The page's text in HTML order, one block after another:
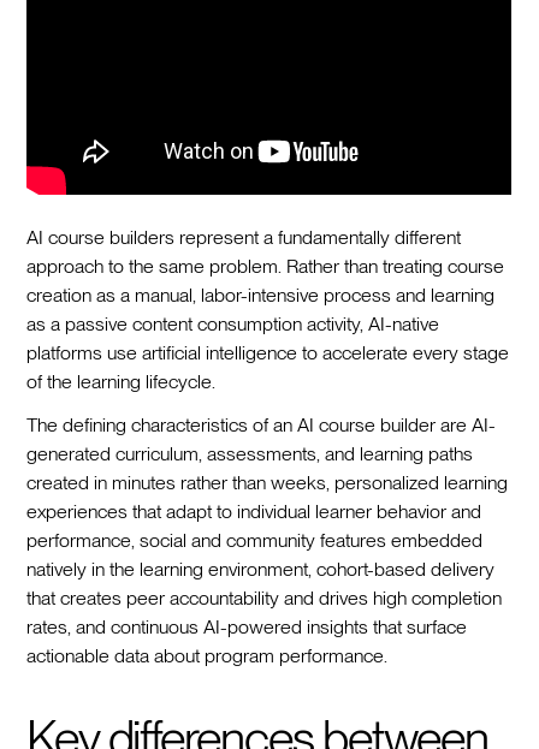
AI course builders represent a fundamentally different
approach to the same problem. Rather than treating course
creation as a manual, labor-intensive process and learning
as a passive content consumption activity, AI-native
platforms use artificial intelligence to accelerate every stage
of the learning lifecycle.
The defining characteristics of an AI course builder are AI-
generated curriculum, assessments, and learning paths
created in minutes rather than weeks, personalized learning
experiences that adapt to individual learner behavior and
performance, social and community features embedded
natively in the learning environment, cohort-based delivery
that creates peer accountability and drives high completion
rates, and continuous AI-powered insights that surface
actionable data about program performance.